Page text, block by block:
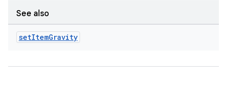
See also
setItemGravity